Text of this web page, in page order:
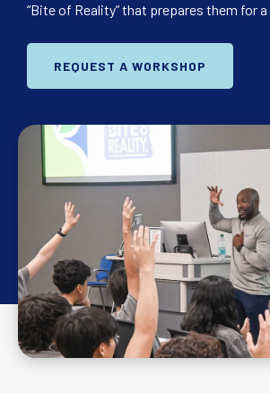
“Bite of Reality” that prepares them for
REQUEST A WORKSHOP